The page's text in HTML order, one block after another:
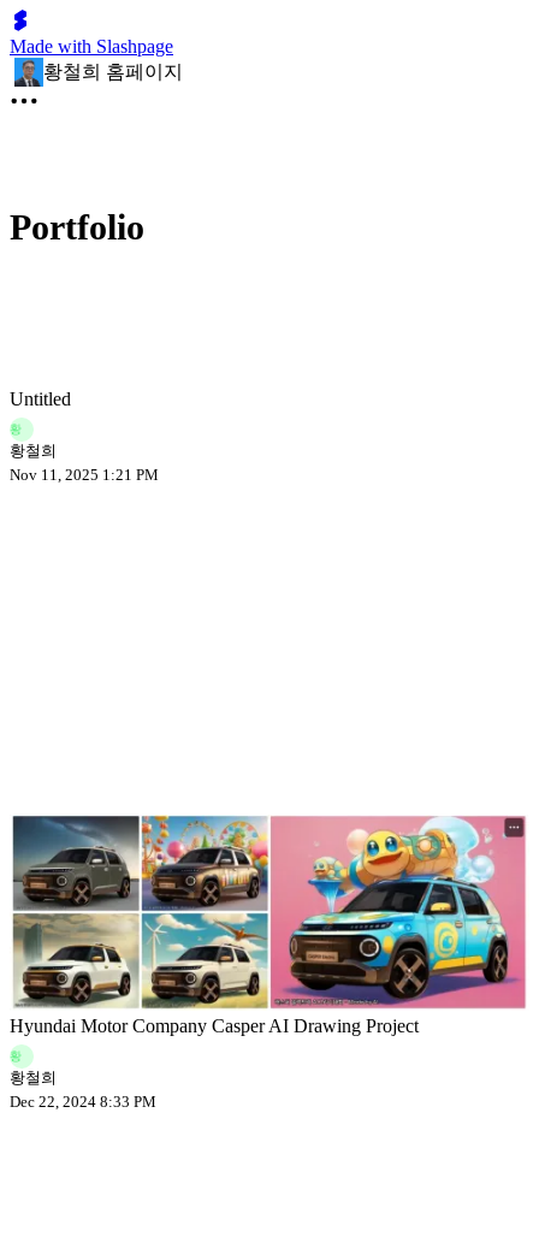
Made with Slashpage
황철희 홈페이지
Portfolio
Untitled
황
황철희
Nov 11, 2025 1:21 PM
Hyundai Motor Company Casper AI Drawing Project
황
황철희
Dec 22, 2024 8:33 PM